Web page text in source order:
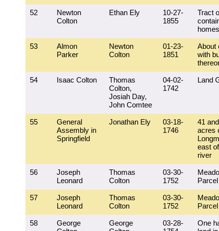
52
Newton
Colton
Ethan Ely
10-27-
1855
Tract
53
Almon
Parker
Newton
Colton
01-23-
1851
About
with
54 Isaac Colton
Thomas
Colton,
Josiah Day,
John Comtee
04-02-
1742
Land
55
General
Assembly in
Springfield
Jonathan Ely
03-18-
1746
41
acres
east
river
56
Joseph
Leonard
Thomas
Colton
03-30-
1752
57
Joseph
Leonard
Thomas
Colton
03-30-
1752
58
George
George
03-28-
One